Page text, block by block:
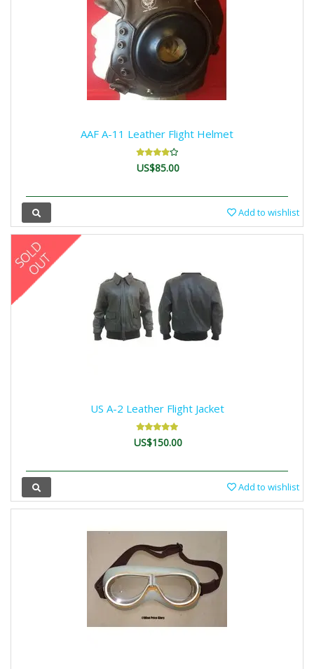
AAF A-11 Leather Flight Helmet
US$85.00
Add to wishlist
US A-2 Leather Flight Jacket
US$150.00
Add to wishlist